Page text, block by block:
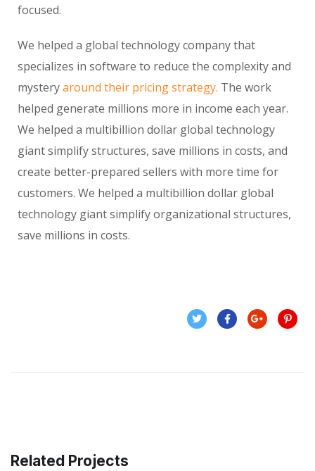
focused.
We helped a global technology company that
specializes in software to reduce the complexity and
mysteryaround their pricing strategy. The work
helped generate millions more in income each year.
We helped a multibillion dollar global technology
giant simplify structures, save millions in costs, and
create better-prepared sellers with more time for
customers. We helped a multibillion dollar global
technology giant simplify organizational structures,
save millions in costs.
Related Projects